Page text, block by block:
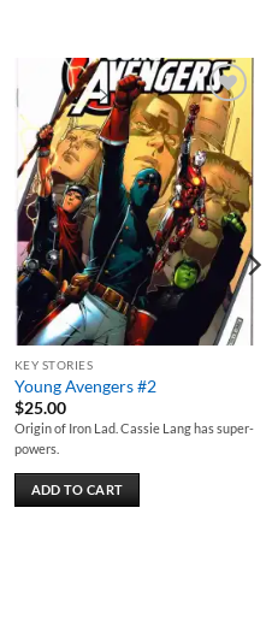
Add to
wishlist
KEY STORIES
Young Avengers #2
$25.00
Origin of Iron Lad. Cassie Lang has super-
powers.
ADD TO CART